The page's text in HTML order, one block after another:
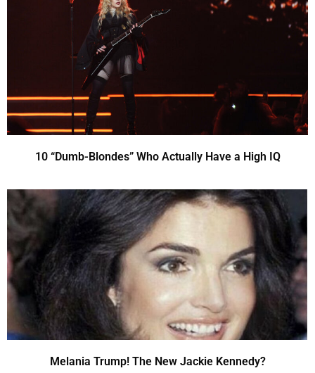
10 “Dumb-Blondes” Who Actually Have a High IQ
Melania Trump! The New Jackie Kennedy?